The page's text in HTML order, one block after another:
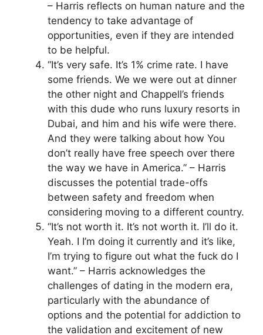
– Harris reflects on human nature and the
tendency to take advantage of
opportunities, even if they are intended
to be helpful.
“It’s very safe. It’s 1% crime rate. I have
some friends. We we were out at dinner
the other night and Chappell’s friends
with this dude who runs luxury resorts in
Dubai, and him and his wife were there.
And they were talking about how You
don’t really have free speech over there
the way we have in America.” – Harris
discusses the potential trade-offs
between safety and freedom when
considering moving to a different country.
“It’s not worth it. It’s not worth it. I’ll do it.
Yeah. I I’m doing it currently and it’s like,
I’m trying to figure out what the fuck do I
want.” – Harris acknowledges the
challenges of dating in the modern era,
particularly with the abundance of
options and the potential for addiction to
the validation and excitement of new